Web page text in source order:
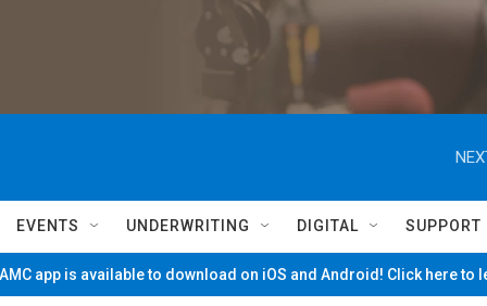
EVENTS UNDERWRITING DIGITAL SUPPORT
app is available to download on iOS and Android! Click here to